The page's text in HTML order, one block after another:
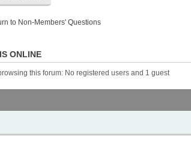
to Non-Members' Questions
ONLINE
this forum: No registered users and 1 guest